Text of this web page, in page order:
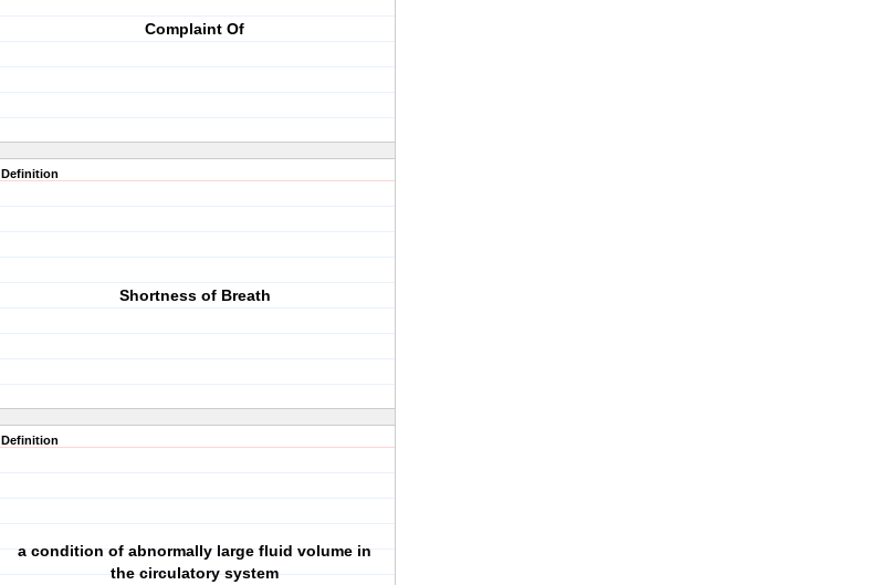
Complaint Of
Definition
Shortness of Breath
Definition
a condition of abnormally large fluid volume in
the circulatory system